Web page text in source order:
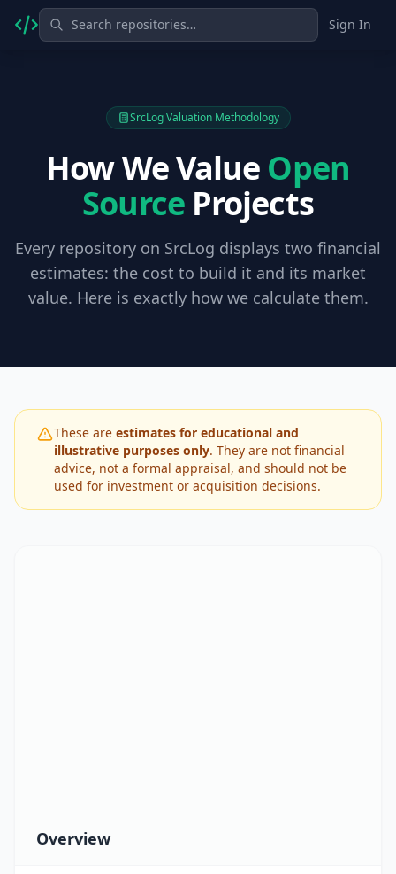
Sign In
SrcLog Valuation Methodology
How We Value Open
SourceProjects
Every repository on SrcLog displays two financial
estimates: the cost to build it and its market
value. Here is exactly how we calculate them.
These are estimates for educational and
illustrative purposes only. They are not financial
advice, not a formal appraisal, and should not be
used for investment or acquisition decisions.
Overview